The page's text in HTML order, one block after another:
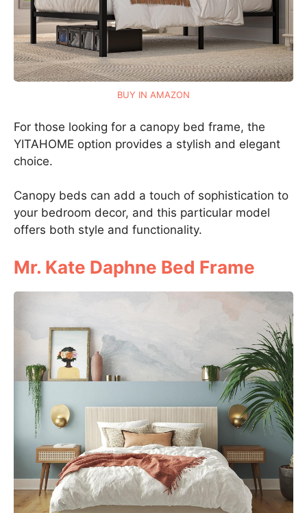
BUY IN AMAZON
For those looking for a canopy bed frame, the
YITAHOME option provides a stylish and elegant
choice.
Canopy beds can add a touch of sophistication to
your bedroom decor, and this particular model
offers both style and functionality.
Mr. Kate Daphne Bed Frame